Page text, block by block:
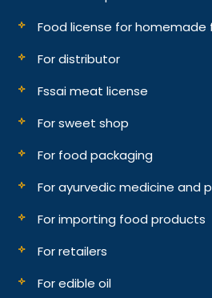
Food license for homemade
For distributor
Fssai meat license
For sweet shop
For food packaging
For ayurvedic medicine and
For importing food products
For retailers
For edible oil